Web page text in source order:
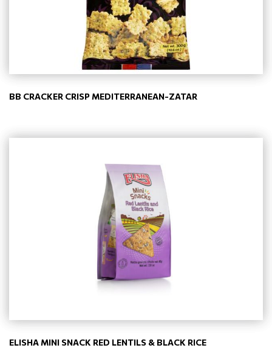
BB CRACKER CRISP MEDITERRANEAN-ZATAR
ELISHA MINI SNACK RED LENTILS & BLACK RICE